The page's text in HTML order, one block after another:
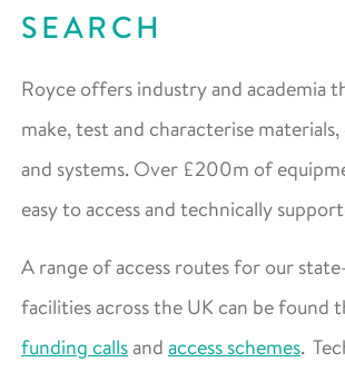
SEARCH
Royce offers industry and academia
make, test and characterise
and systems. Over £200m of
easy to access and technically
A range of access routes for our
facilities across the UK can be found
funding callsand access schemes.